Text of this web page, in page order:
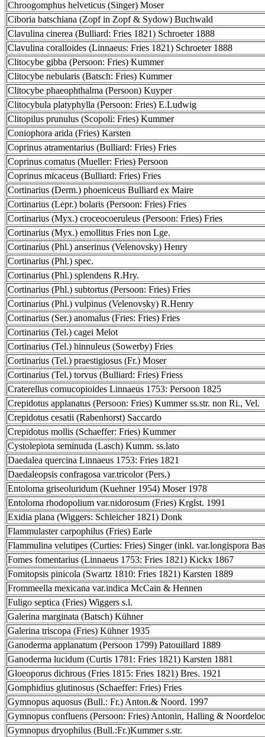
Chroogomphus helveticus (Singer) Moser
Ciboria batschiana (Zopf in Zopf & Sydow) Buchwald
Clavulina cinerea (Bulliard: Fries 1821) Schroeter 1888
Clavulina coralloides (Linnaeus: Fries 1821) Schroeter 1888
Clitocybe gibba (Persoon: Fries) Kummer
Clitocybe nebularis (Batsch: Fries) Kummer
Clitocybe phaeophthalma (Persoon) Kuyper
Clitocybula platyphylla (Persoon: Fries) E.Ludwig
Clitopilus prunulus (Scopoli: Fries) Kummer
Coniophora arida (Fries) Karsten
Coprinus atramentarius (Bulliard: Fries) Fries
Coprinus comatus (Mueller: Fries) Persoon
Coprinus micaceus (Bulliard: Fries) Fries
Cortinarius (Derm.) phoeniceus Bulliard ex Maire
Cortinarius (Lepr.) bolaris (Persoon: Fries) Fries
Cortinarius (Myx.) croceocoeruleus (Persoon: Fries) Fries
Cortinarius (Myx.) emollitus Fries non Lge.
Cortinarius (Phl.) anserinus (Velenovsky) Henry
Cortinarius (Phl.) spec.
Cortinarius (Phl.) splendens R.Hry.
Cortinarius (Phl.) subtortus (Persoon: Fries) Fries
Cortinarius (Phl.) vulpinus (Velenovsky) R.Henry
Cortinarius (Ser.) anomalus (Fries: Fries) Fries
Cortinarius (Tel.) cagei Melot
Cortinarius (Tel.) hinnuleus (Sowerby) Fries
Cortinarius (Tel.) praestigiosus (Fr.) Moser
Cortinarius (Tel.) torvus (Bulliard: Fries) Friess
Craterellus cornucopioides Linnaeus 1753: Persoon 1825
Crepidotus applanatus (Persoon: Fries) Kummer ss.str. non Ri., Vel.
Crepidotus cesatii (Rabenhorst) Saccardo
Crepidotus mollis (Schaeffer: Fries) Kummer
Cystolepiota seminuda (Lasch) Kumm. ss.lato
Daedalea quercina Linnaeus 1753: Fries 1821
Daedaleopsis confragosa var.tricolor (Pers.)
Entoloma griseoluridum (Kuehner 1954) Moser 1978
Entoloma rhodopolium var.nidorosum (Fries) Krglst. 1991
Exidia plana (Wiggers: Schleicher 1821) Donk
Flammulaster carpophilus (Fries) Earle
Flammulina velutipes (Curties: Fries) Singer (inkl. var.longispora
Fomes fomentarius (Linnaeus 1753: Fries 1821) Kickx 1867
Fomitopsis pinicola (Swartz 1810: Fries 1821) Karsten 1889
Frommeella mexicana var.indica McCain & Hennen
Fuligo septica (Fries) Wiggers s.l.
Galerina marginata (Batsch) Kühner
Galerina triscopa (Fries) Kühner 1935
Ganoderma applanatum (Persoon 1799) Patouillard 1889
Ganoderma lucidum (Curtis 1781: Fries 1821) Karsten 1881
Gloeoporus dichrous (Fries 1815: Fries 1821) Bres. 1921
Gomphidius glutinosus (Schaeffer: Fries) Fries
Gymnopus aquosus (Bull.: Fr.) Anton.& Noord. 1997
Gymnopus confluens (Persoon: Fries) Antonin, Halling &
Gymnopus dryophilus (Bull.:Fr.)Kummer s.str.